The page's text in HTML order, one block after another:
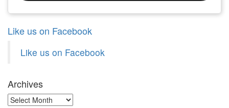
Like us on Facebook
Like us on Facebook
Archives
Archives